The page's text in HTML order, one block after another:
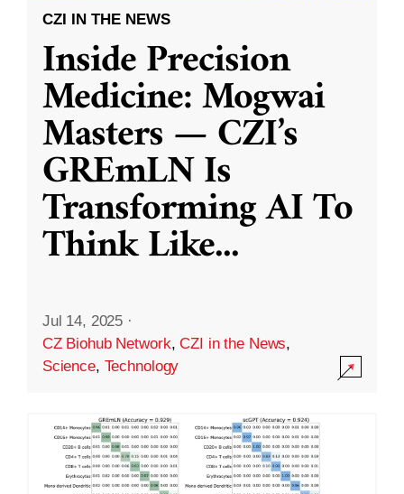
CZI IN THE NEWS
Inside Precision
Medicine: Mogwai
Masters — CZI’s
GREmLN Is
Transforming AI To
Think Like...
Jul 14, 2025 ·
CZ Biohub Network,CZI in the News,
Science, Technology